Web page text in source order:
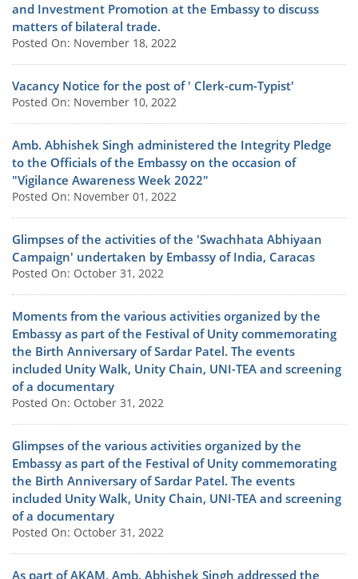
and Investment Promotion at the Embassy to discuss
matters of bilateral trade.
Posted On: November 18, 2022
Vacancy Notice for the post of ' Clerk-cum-Typist'
Posted On: November 10, 2022
Amb. Abhishek Singh administered the Integrity Pledge
to the Officials of the Embassy on the occasion of
"Vigilance Awareness Week 2022"
Posted On: November 01, 2022
Glimpses of the activities of the 'Swachhata Abhiyaan
Campaign' undertaken by Embassy of India, Caracas
Posted On: October 31, 2022
Moments from the various activities organized by the
Embassy as part of the Festival of Unity commemorating
the Birth Anniversary of Sardar Patel. The events
included Unity Walk, Unity Chain, UNI-TEA and screening
of a documentary
Posted On: October 31, 2022
Glimpses of the various activities organized by the
Embassy as part of the Festival of Unity commemorating
the Birth Anniversary of Sardar Patel. The events
included Unity Walk, Unity Chain, UNI-TEA and screening
of a documentary
Posted On: October 31, 2022
As part of AKAM, Amb. Abhishek Singh addressed the